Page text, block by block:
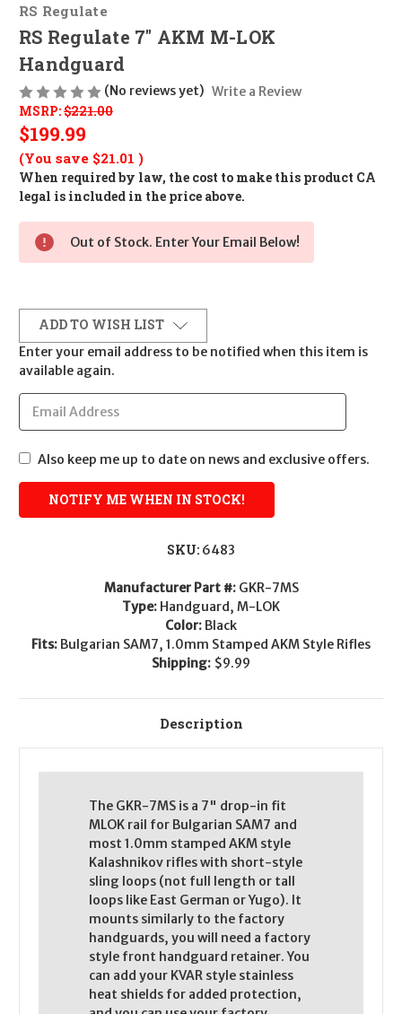
RS Regulate
RS Regulate 7" AKM M-LOK
Handguard
(No reviews yet) Write a Review
MSRP:$221.00
$199.99
(You save $21.01 )
When required by law, the cost to make this product CA
legal is included in the price above.
Out of Stock. Enter Your Email Below!
ADD TO WISH LIST
Enter your email address to be notified when this item is
available again.
Also keep me up to date on news and exclusive offers.
SKU: 6483
Manufacturer Part #: GKR-7MS
Type: Handguard, M-LOK
Color: Black
Fits: Bulgarian SAM7, 1.0mm Stamped AKM Style Rifles
Shipping: $9.99
Description
The GKR-7MS is a 7" drop-in fit
MLOK rail for Bulgarian SAM7 and
most 1.0mm stamped AKM style
Kalashnikov rifles with short-style
sling loops (not full length or tall
loops like East German or Yugo). It
mounts similarly to the factory
handguards, you will need a factory
style front handguard retainer. You
can add your KVAR style stainless
heat shields for added protection,